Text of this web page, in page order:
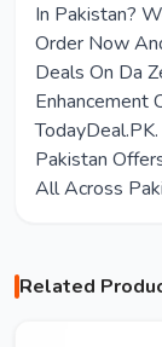
In Pakistan?
Order Now
Deals On Da
Enhancement
Pakistan
All Across
Related